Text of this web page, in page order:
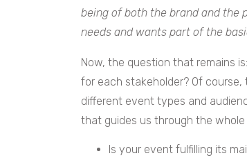
being of both the brand and the
needs and wants part of the
Now, the question that remains
for each stakeholder? Of course,
different event types and
that guides us through the whole
Is your event fulfilling its